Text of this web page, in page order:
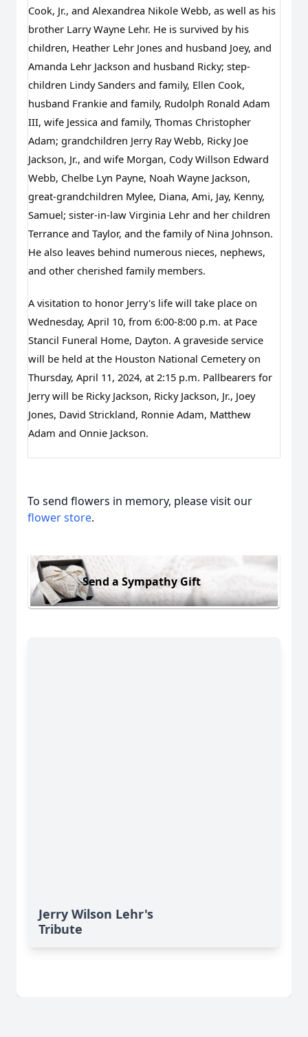
Cook, Jr., and Alexandrea Nikole Webb, as well as his
brother Larry Wayne Lehr. He is survived by his
children, Heather Lehr Jones and husband Joey, and
Amanda Lehr Jackson and husband Ricky; step-
children Lindy Sanders and family, Ellen Cook,
husband Frankie and family, Rudolph Ronald Adam
III, wife Jessica and family, Thomas Christopher
Adam; grandchildren Jerry Ray Webb, Ricky Joe
Jackson, Jr., and wife Morgan, Cody Willson Edward
Webb, Chelbe Lyn Payne, Noah Wayne Jackson,
great-grandchildren Mylee, Diana, Ami, Jay, Kenny,
Samuel; sister-in-law Virginia Lehr and her children
Terrance and Taylor, and the family of Nina Johnson.
He also leaves behind numerous nieces, nephews,
and other cherished family members.
A visitation to honor Jerry's life will take place on
Wednesday, April 10, from 6:00-8:00 p.m. at Pace
Stancil Funeral Home, Dayton. A graveside service
will be held at the Houston National Cemetery on
Thursday, April 11, 2024, at 2:15 p.m. Pallbearers for
Jerry will be Ricky Jackson, Ricky Jackson, Jr., Joey
Jones, David Strickland, Ronnie Adam, Matthew
Adam and Onnie Jackson.
To send flowers in memory, please visit our
flower store.
Send a Sympathy Gift
Jerry Wilson Lehr's
Tribute